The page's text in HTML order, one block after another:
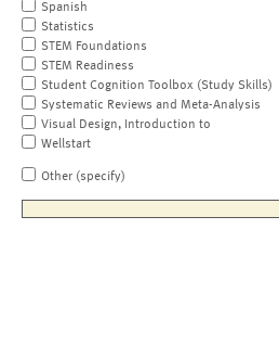
Spanish
Statistics
STEM Foundations
STEM Readiness
Student Cognition Toolbox (Study Skills)
Systematic Reviews and Meta-Analysis
Visual Design, Introduction to
Wellstart
Other (specify)